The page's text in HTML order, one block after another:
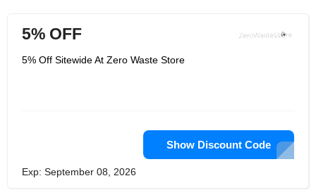
5% OFF
5% Off Sitewide At Zero Waste Store
Show Discount Code
Exp: September 08, 2026